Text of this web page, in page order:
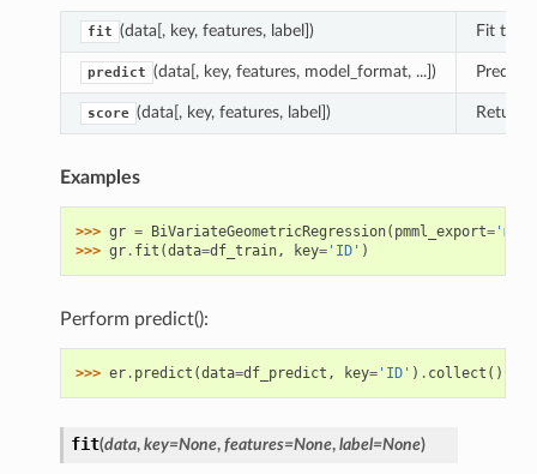
fit (data[, key, features, label]) Fit the
predict (data[, key, features, model_format, ...]) Predict
score (data[, key, features, label])
Examples
>>> gr = BiVariateGeometricRegression( pmml_export=
>>> gr. fit (data=df_train, key='ID' )
Perform predict():
>>> er. predict (data=df_predict , key='ID' ) . collect ()
fit(data, key=None, features=None, label=None)